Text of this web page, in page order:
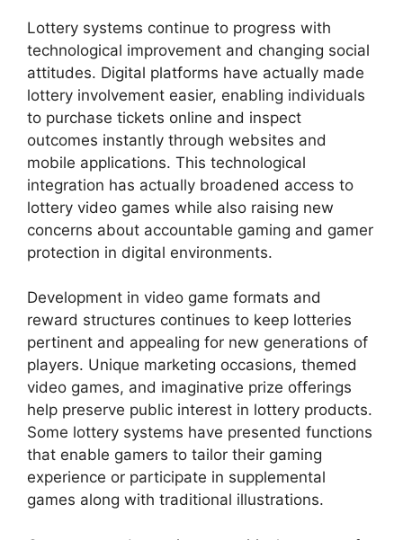
Lottery systems continue to progress with
technological improvement and changing social
attitudes. Digital platforms have actually made
lottery involvement easier, enabling individuals
to purchase tickets online and inspect
outcomes instantly through websites and
mobile applications. This technological
integration has actually broadened access to
lottery video games while also raising new
concerns about accountable gaming and gamer
protection in digital environments.
Development in video game formats and
reward structures continues to keep lotteries
pertinent and appealing for new generations of
players. Unique marketing occasions, themed
video games, and imaginative prize offerings
help preserve public interest in lottery products.
Some lottery systems have presented functions
that enable gamers to tailor their gaming
experience or participate in supplemental
games along with traditional illustrations.